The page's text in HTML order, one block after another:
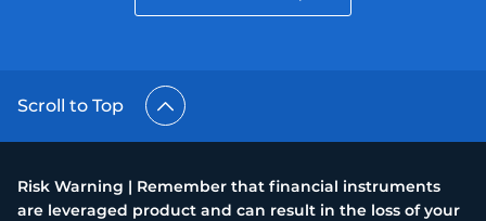
Scroll to Top
Risk Warning | Remember that financial instruments
are leveraged product and can result in the loss of your